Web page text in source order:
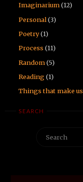
Imaginarium(12)
Personal(3)
Poetry(1)
Process (11)
Random(5)
Reading(1)
Things that make us
SEARCH